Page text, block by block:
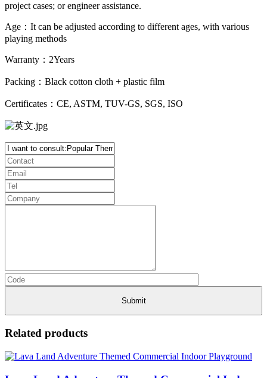
project cases; or engineer assistance.
Age：It can be adjusted according to different ages, with various
playing methods
Warranty：2Years
Packing：Black cotton cloth + plastic film
Certificates：CE, ASTM, TUV-GS, SGS, ISO
Related products